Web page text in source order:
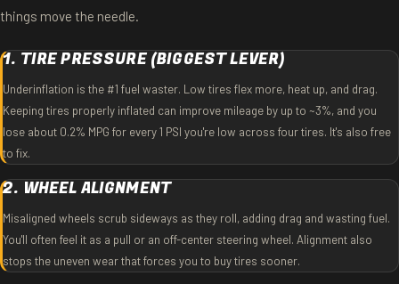
things move the needle.
1. TIRE PRESSURE (BIGGEST LEVER)
Underinflation is the #1 fuel waster. Low tires flex more, heat up, and drag.
Keeping tires properly inflated can improve mileage by up to ~3%, and you
lose about 0.2% MPG for every 1 PSI you're low across four tires. It's also free
to fix.
2. WHEEL ALIGNMENT
Misaligned wheels scrub sideways as they roll, adding drag and wasting fuel.
You'll often feel it as a pull or an off-center steering wheel. Alignment also
stops the uneven wear that forces you to buy tires sooner.